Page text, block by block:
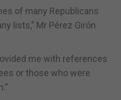
of many Republicans
lists,” Mr Pérez Girón
me with references
or those who were